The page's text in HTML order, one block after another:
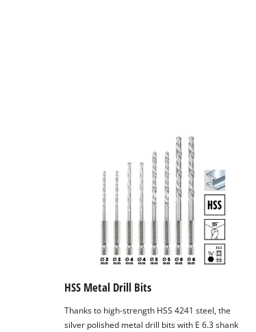
HSS Metal Drill Bits
Thanks to high-strength HSS 4241 steel, the
silver polished metal drill bits with E 6.3 shank